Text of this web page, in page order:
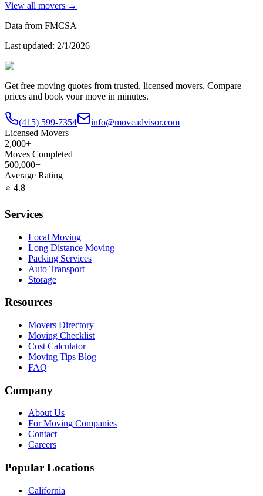
View all movers →
Data from FMCSA
Last updated: 2/1/2026
Get free moving quotes from trusted, licensed movers. Compare
prices and book your move in minutes.
(415) 599-7354
info@moveadvisor.com
Licensed Movers
2,000+
Moves Completed
500,000+
Average Rating
⭐ 4.8
Services
Local Moving
Long Distance Moving
Packing Services
Auto Transport
Storage
Resources
Movers Directory
Moving Checklist
Cost Calculator
Moving Tips Blog
FAQ
Company
About Us
For Moving Companies
Contact
Careers
Popular Locations
California